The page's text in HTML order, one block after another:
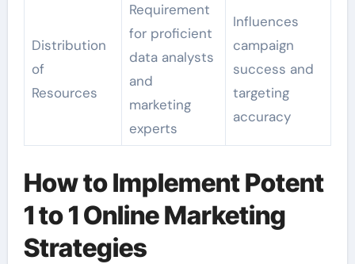
Distribution
of
Resources
Requirement
for proficient
data analysts
and
marketing
experts
Influences
campaign
success and
targeting
accuracy
How to Implement Potent
1 to 1 Online Marketing
Strategies